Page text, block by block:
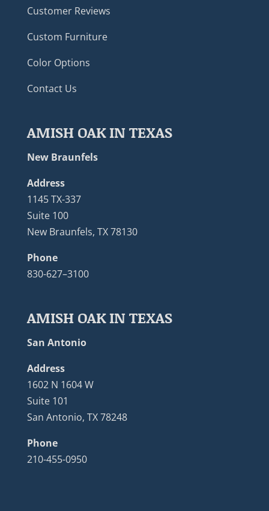
Customer Reviews
Custom Furniture
Color Options
Contact Us
AMISH OAK IN TEXAS
New Braunfels
Address
1145 TX-337
Suite 100
New Braunfels, TX 78130
Phone
830-627–3100
AMISH OAK IN TEXAS
San Antonio
Address
1602 N 1604 W
Suite 101
San Antonio, TX 78248
Phone
210-455-0950